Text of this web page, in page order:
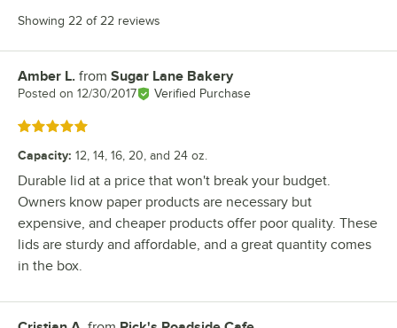
Showing 22 of 22 reviews
Review by
Amber L. from Sugar Lane Bakery
Posted on 12/30/2017 Verified Purchase
Rated 5 out of 5 stars
Capacity: 12, 14, 16, 20, and 24 oz.
Durable lid at a price that won't break your budget.
Owners know paper products are necessary but
expensive, and cheaper products offer poor quality. These
lids are sturdy and affordable, and a great quantity comes
in the box.